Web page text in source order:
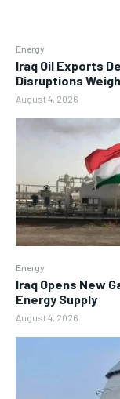
Energy
Iraq Oil Exports
Disruptions
August 4, 2026
Energy
Iraq Opens New
Energy Supply
August 4, 2026